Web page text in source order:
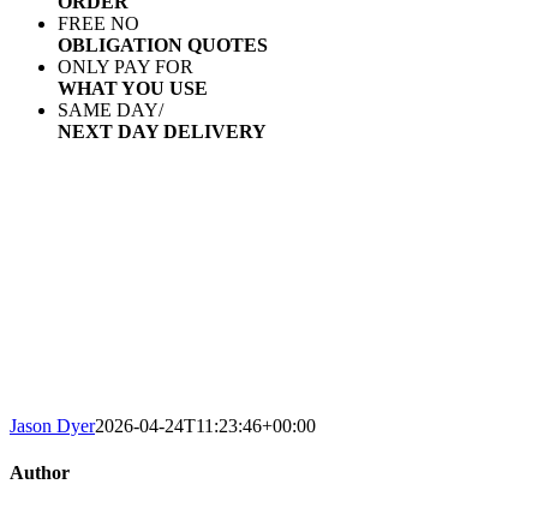
FREE NO
OBLIGATION QUOTES
ONLY PAY FOR
WHAT YOU USE
SAME DAY/
NEXT DAY DELIVERY
Jason Dyer2026-04-24T11:23:46+00:00
Author